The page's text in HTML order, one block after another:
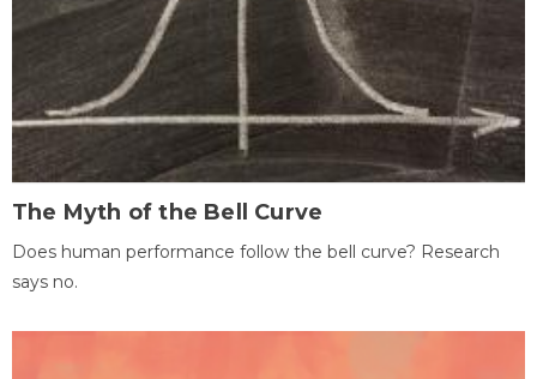
The Myth of the Bell Curve
Does human performance follow the bell curve? Research
says no.